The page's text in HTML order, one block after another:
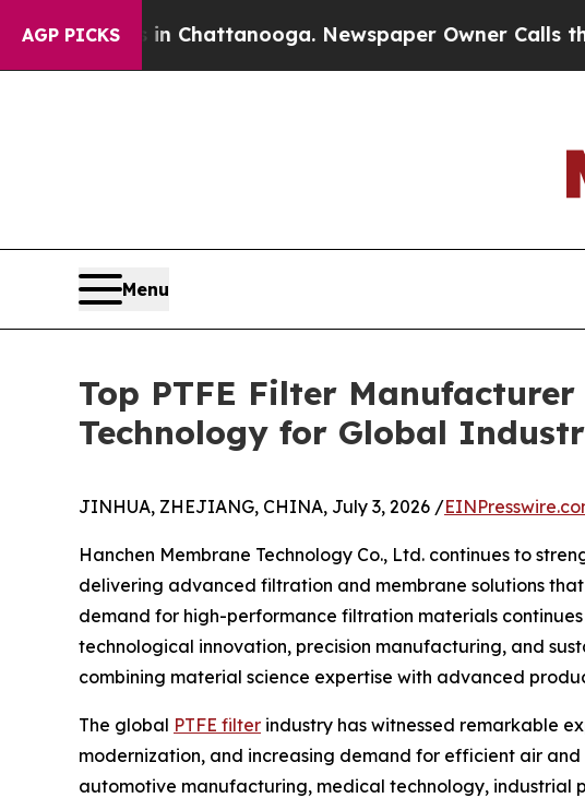
AGP PICKS
in Chattanooga. Newspaper Owner Calls the People
Menu
Top PTFE Filter
Technology for Global
JINHUA, ZHEJIANG, CHINA, July 3, 2026 /
Hanchen Membrane Technology Co., Ltd. continues to
delivering advanced filtration and membrane solutions
demand for high-performance filtration materials
technological innovation, precision manufacturing, and
combining material science expertise with advanced
The global PTFE filter industry has witnessed remarkable
modernization, and increasing demand for efficient air and
automotive manufacturing, medical technology, industrial